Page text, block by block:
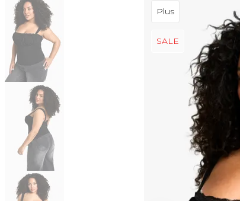
Plus
SALE